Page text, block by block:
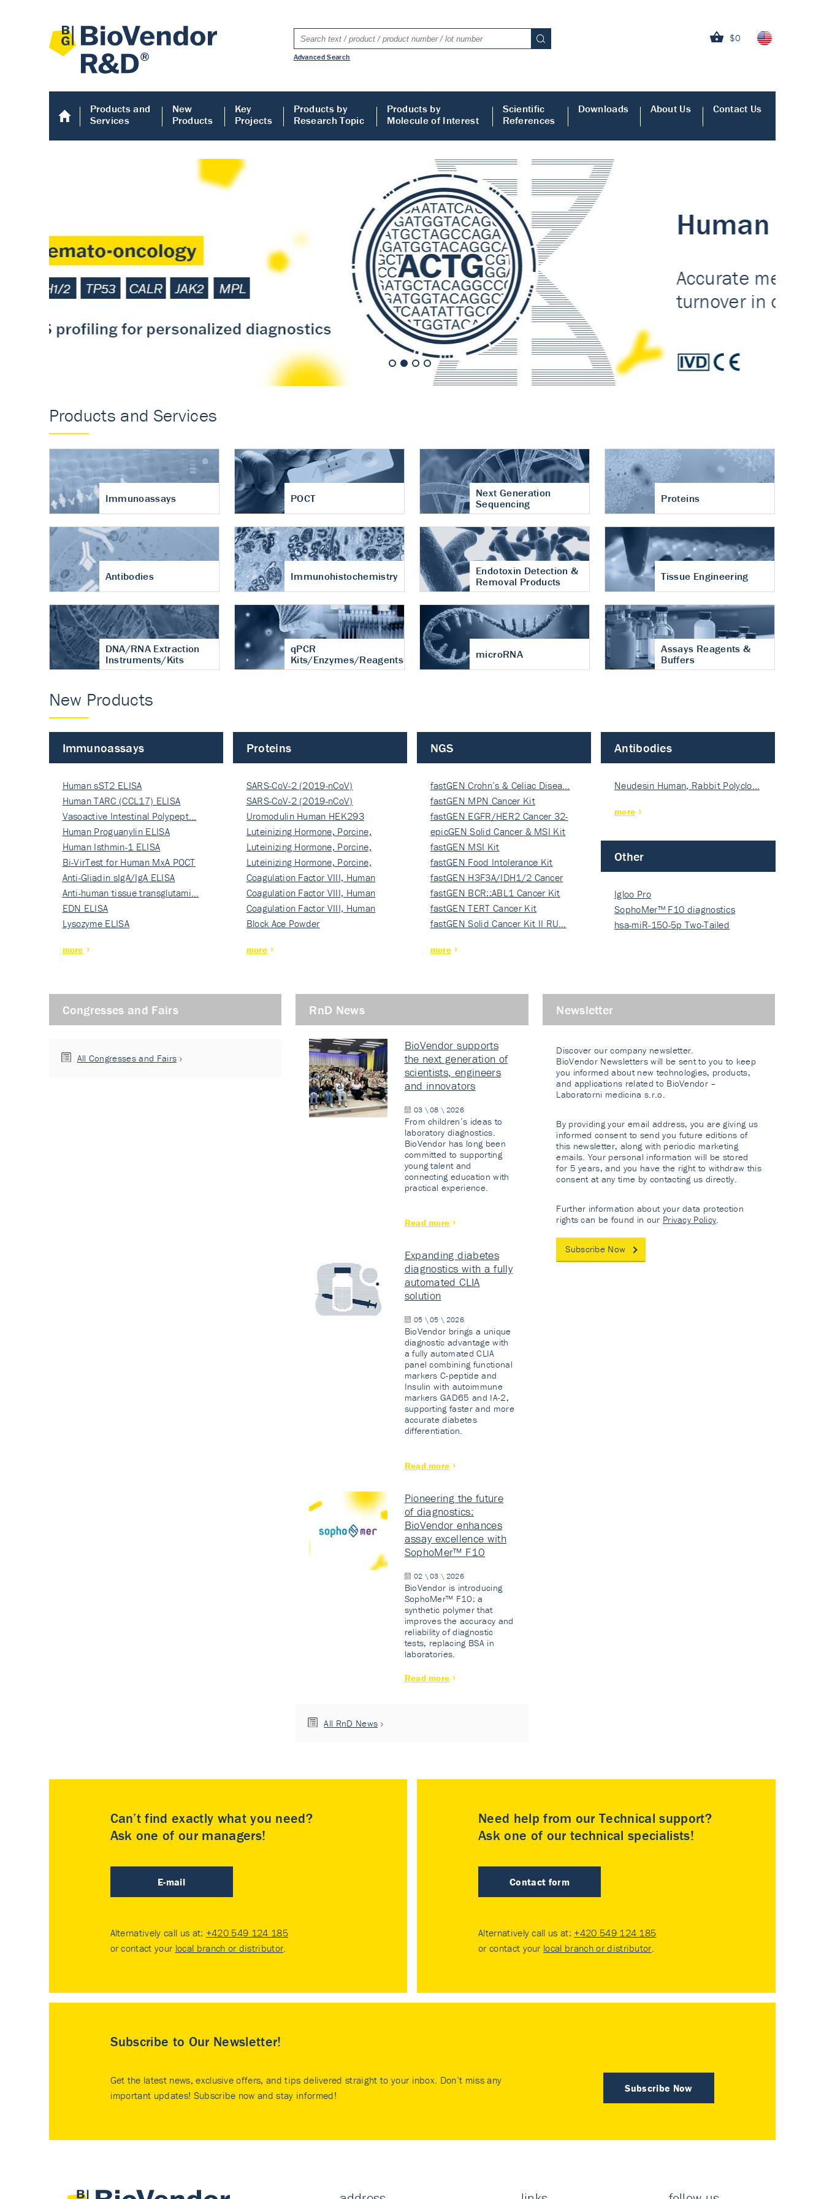
$0
Advanced Search
Products and
Services
New
Products
Key
Projects
Products by
Research Topic
Products by
Molecule of Interest
Scientific
References
Downloads About Us Contact Us
Human COMP ELISA
Accurate measurement of cartilage
turnover in osteoarthritis
Human COMP ELISA
Products and Services
Immunoassays POCT
Next Generation
Sequencing
Proteins
Antibodies Immunohistochemistry
Endotoxin Detection &
Removal Products
Tissue Engineering
DNA/RNA Extraction
Instruments/Kits
qPCR
Kits/Enzymes/Reagents
microRNA
Assays Reagents &
Buffers
New Products
Immunoassays
Human sST2 ELISA
Human TARC (CCL17) ELISA
Vasoactive Intestinal Polypept…
Human Proguanylin ELISA
Human Isthmin-1 ELISA
Bi-VirTest for Human MxA POCT
Anti-Gliadin sIgA/IgA ELISA
Anti-human tissue transglutami…
EDN ELISA
Lysozyme ELISA
more
Proteins
SARS-CoV-2 (2019-nCoV)
Nucleocapsi…
SARS-CoV-2 (2019-nCoV)
Nucleocapsi…
Uromodulin Human HEK293
Luteinizing Hormone, Porcine,
Nati…
Luteinizing Hormone, Porcine,
Nati…
Luteinizing Hormone, Porcine,
Nati…
Coagulation Factor VIII, Human
Rec…
Coagulation Factor VIII, Human
Rec…
Coagulation Factor VIII, Human
Rec…
Block Ace Powder
more
NGS
fastGEN Crohn’s & Celiac Disea…
fastGEN MPN Cancer Kit
fastGEN EGFR/HER2 Cancer 32-
ki…
epicGEN Solid Cancer & MSI Kit
fastGEN MSI Kit
fastGEN Food Intolerance Kit
fastGEN H3F3A/IDH1/2 Cancer
Ki…
fastGEN BCR::ABL1 Cancer Kit
fastGEN TERT Cancer Kit
fastGEN Solid Cancer Kit II RU…
more
Antibodies
Neudesin Human, Rabbit Polyclo…
more
Other
Igloo Pro
SophoMer™ F10 diagnostics
grad…
hsa-miR-150-5p Two-Tailed
Congresses and Fairs
All Congresses and Fairs
RnD News
BioVendor supports
the next generation of
scientists, engineers
and innovators
03 \ 08 \ 2026
From children’s ideas to
laboratory diagnostics.
BioVendor has long been
committed to supporting
young talent and
connecting education with
practical experience.
Read more
Expanding diabetes
diagnostics with a fully
automated CLIA
solution
05 \ 05 \ 2026
BioVendor brings a unique
diagnostic advantage with
a fully automated CLIA
panel combining functional
markers C-peptide and
Insulin with autoimmune
markers GAD65 and IA-2,
supporting faster and more
accurate diabetes
differentiation.
Read more
Pioneering the future
of diagnostics:
BioVendor enhances
assay excellence with
SophoMer™ F10
02 \ 03 \ 2026
BioVendor is introducing
SophoMer™ F10: a
synthetic polymer that
improves the accuracy and
reliability of diagnostic
tests, replacing BSA in
laboratories.
Read more
All RnD News
Newsletter
Discover our company newsletter.
BioVendor Newsletters will be sent to you to keep
you informed about new technologies, products,
and applications related to BioVendor –
Laboratorni medicina s.r.o.
By providing your email address, you are giving us
informed consent to send you future editions of
this newsletter, along with periodic marketing
emails. Your personal information will be stored
for 5 years, and you have the right to withdraw this
consent at any time by contacting us directly.
Further information about your data protection
rights can be found in our Privacy Policy.
Subscribe Now
Can’t find exactly what you need?
Ask one of our managers!
E-mail
Alternatively call us at: +420 549 124 185
or contact your local branch or distributor.
Need help from our Technical support?
Ask one of our technical specialists!
Contact form
Alternatively call us at: +420 549 124 185
or contact your local branch or distributor.
Subscribe to Our Newsletter!
Subscribe Now
Get the latest news, exclusive offers, and tips delivered straight to your inbox. Don’t miss any
important updates! Subscribe now and stay informed!